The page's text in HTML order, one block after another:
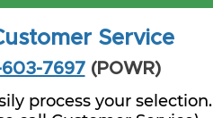
Service
603-7697(POWR)
process your selection.